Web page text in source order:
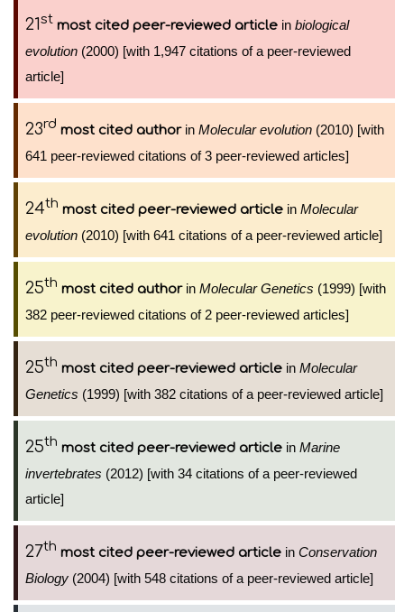
21st most cited peer-reviewed article in biological
evolution (2000) [with 1,947 citations of a peer-reviewed
article]
23rd most cited authorin Molecular evolution (2010) [with
641 peer-reviewed citations of 3 peer-reviewed articles]
24th most cited peer-reviewed article in Molecular
evolution (2010) [with 641 citations of a peer-reviewed article]
25th most cited authorin Molecular Genetics (1999) [with
382 peer-reviewed citations of 2 peer-reviewed articles]
25th most cited peer-reviewed article in Molecular
Genetics (1999) [with 382 citations of a peer-reviewed article]
25th most cited peer-reviewed article in Marine
invertebrates (2012) [with 34 citations of a peer-reviewed
article]
27th most cited peer-reviewed article in Conservation
Biology (2004) [with 548 citations of a peer-reviewed article]